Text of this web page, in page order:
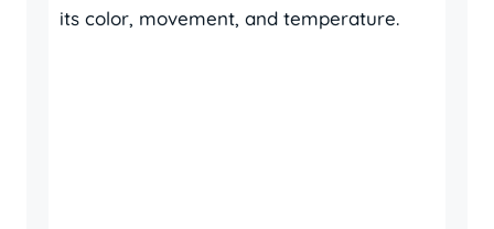
its color, movement, and temperature.